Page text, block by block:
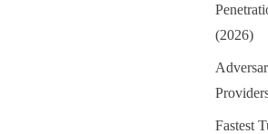
(2026)
Fastest